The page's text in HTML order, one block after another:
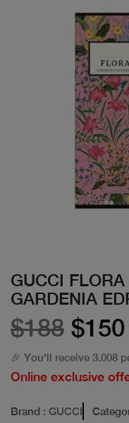
GUCCI
GARDENIA
$188 $150
🎉 You'll receive 3.008
Online exclusive
Brand : GUCCI